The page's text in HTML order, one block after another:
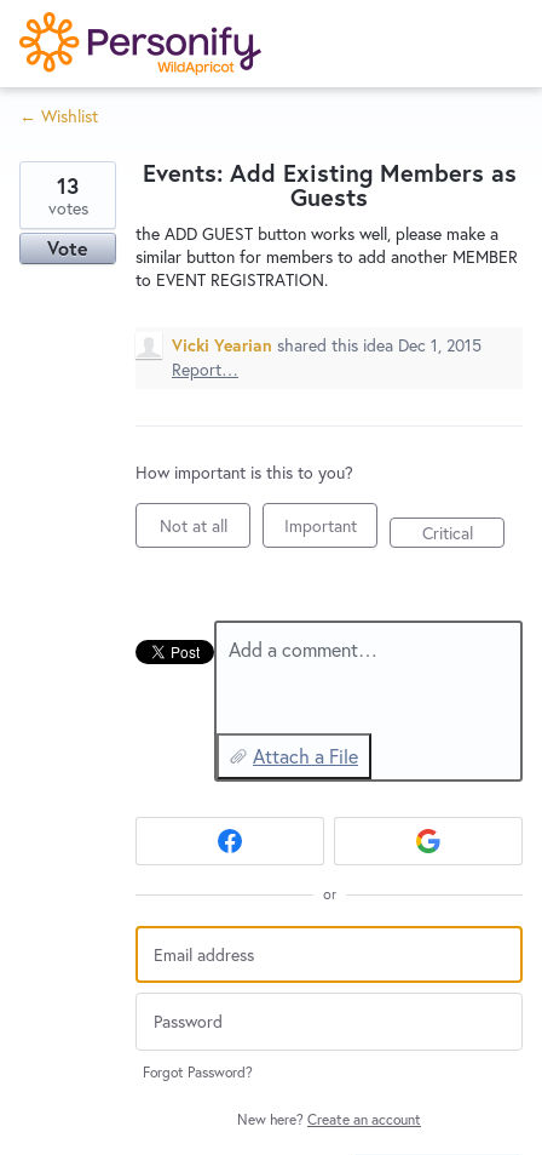
S
k
i
p
o
n
Home
Wishlist
Service Notices
New and returning users maysign in
← Wishlist
Events: Add Existing Members as
Guests
the ADD GUEST button works well, please make a
similar button for members to add another MEMBER
to EVENT REGISTRATION.
13
votes
Vote
Vicki Yearian shared this idea Dec 1, 2015
Report…
How important is this to you?
Not at all Important Critical
Add a comment…
Attach a File
or
Forgot Password?
New here? Create an account